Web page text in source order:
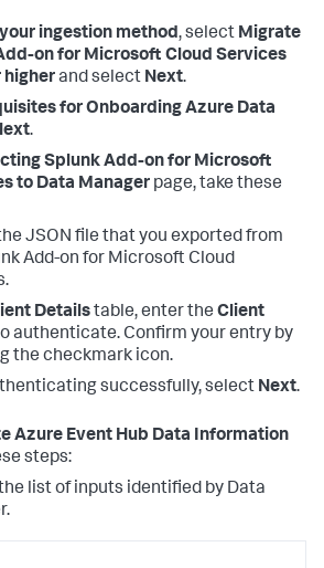
ingestion method, select Migrate
on for Microsoft Cloud Services
higherand select Next.
for Onboarding Azure Data
.
Splunk Add-on for Microsoft
to Data Manager page, take these
JSON file that you exported from
Add-on for Microsoft Cloud
Detailstable, enter the Client
authenticate. Confirm your entry by
the checkmark icon.
successfully, select Next.
Azure Event Hub Data Information
steps:
list of inputs identified by Data